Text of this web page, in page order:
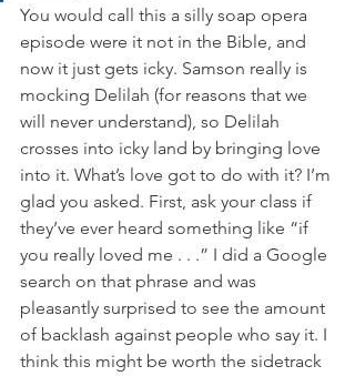
You would call this a silly soap opera
episode were it not in the Bible, and
now it just gets icky. Samson really is
mocking Delilah (for reasons that we
will never understand), so Delilah
crosses into icky land by bringing love
into it. What’s love got to do with it? I’m
glad you asked. First, ask your class if
they’ve ever heard something like “if
you really loved me . . .” I did a Google
search on that phrase and was
pleasantly surprised to see the amount
of backlash against people who say it. I
think this might be worth the sidetrack